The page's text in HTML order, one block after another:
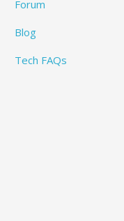
Forum
Blog
Tech FAQs